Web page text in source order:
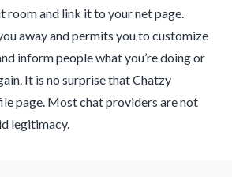
room and link it to your net page.
away and permits you to customize
inform people what you’re doing or
It is no surprise that Chatzy
page. Most chat providers are not
legitimacy.